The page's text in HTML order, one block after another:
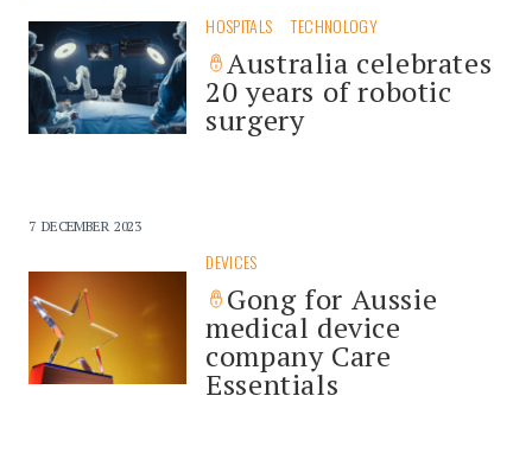
HOSPITALS TECHNOLOGY
Australia celebrates
20 years of robotic
surgery
7 DECEMBER 2023
DEVICES
Gong for Aussie
medical device
company Care
Essentials